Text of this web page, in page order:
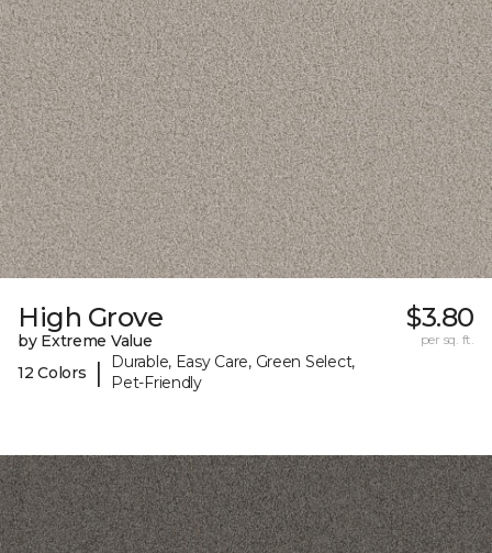
High Grove
by Extreme Value
12 Colors
|
Durable, Easy Care, Green Select,
Pet-Friendly
$3.80
per sq. ft.